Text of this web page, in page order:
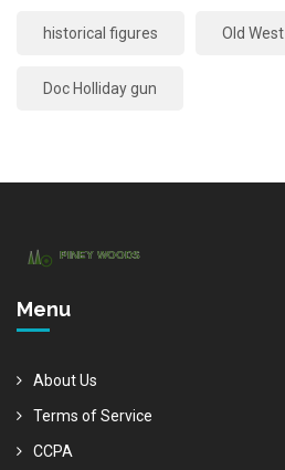
historical figures Old West
Doc Holliday gun
Menu
About Us
Terms of Service
CCPA